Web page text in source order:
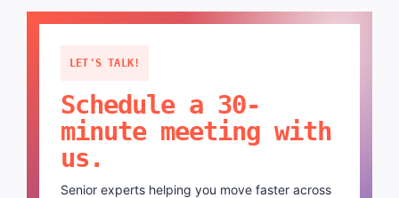
LET'S TALK!
Schedule a 30-
minute meeting with
us.
Senior experts helping you move faster across